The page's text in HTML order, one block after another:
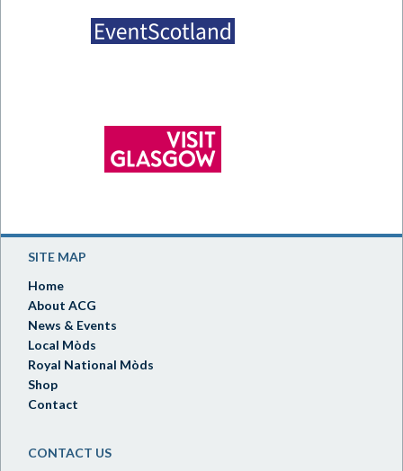
SITE MAP
Home
About ACG
News & Events
Local Mòds
Royal National Mòds
Shop
Contact
CONTACT US